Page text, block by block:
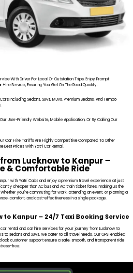
With Driver For Local Or Outstation Trips. Enjoy Prompt
Hire Service, Ensuring You Get On The Road Quickly.
Including Sedans, SUVs, MUVs, Premium Sedans, And Tempo
User-Friendly Website, Mobile Application, Or By Calling Our
Car Hire Tariffs Are Highly Competitive Compared To Other
Best Prices With Yatri Car Rental.
Lucknow to Kanpur –
& Comfortable Ride
with Yatri Cabs and enjoy a premium travel experience at just
cheaper than AC bus and AC train ticket fares, making us the
you're commuting for work, attending an event, or planning a
comfort, and cost-effectiveness in a single package.
to Kanpur – 24/7 Taxi Booking Service
rental and car hire services for your journey from Lucknow to
to sedans and SUVs, we cater to all travel needs. Our GPS-enabled
customer support ensure a safe, smooth, and transparent ride
free.